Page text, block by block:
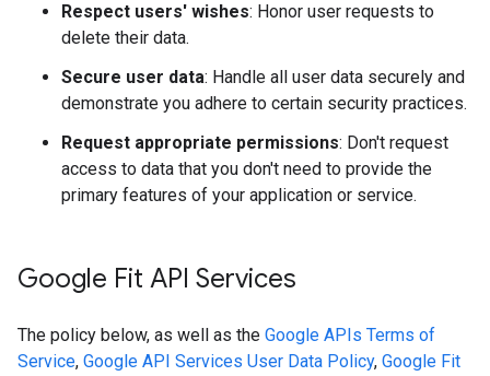
Respect users' wishes: Honor user requests to
delete their data.
Secure user data: Handle all user data securely and
demonstrate you adhere to certain security practices.
Request appropriate permissions: Don't request
access to data that you don't need to provide the
primary features of your application or service.
Google Fit API Services
The policy below, as well as the Google APIs Terms of
Service, Google API Services User Data Policy, Google Fit